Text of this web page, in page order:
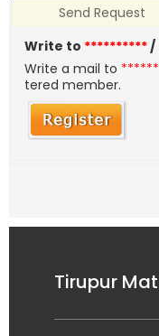
Send Request
Write to **********/
Write a mail to
tered member.
Tirupur